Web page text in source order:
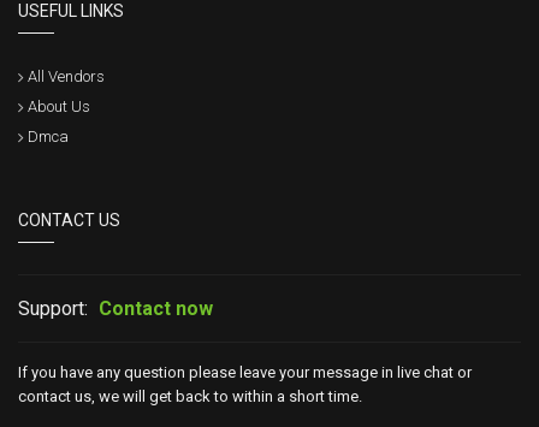
USEFUL LINKS
All Vendors
About Us
Dmca
CONTACT US
Support: Contact now
If you have any question please leave your message in live chat or
contact us, we will get back to within a short time.